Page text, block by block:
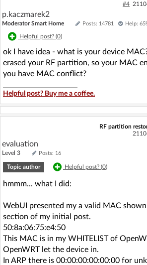
#4
p.kaczmarek2
Moderator Smart Home Posts: 14781 Help:
Helpful post? (0)
ok I have idea - what is your device
erased your RF partition, so your MAC
you have MAC conflict?
Helpful post? Buy me a coffee.
RF partition
evaluation
Level 3 Posts: 16
Topic author Helpful post? (0)
hmmm... what I did:
WebUI presented my a valid MAC
section of my initial post.
50:8a:06:75:e4:50
This MAC is in my WHITELIST of
OpenWRT let the device in.
In ARP there is 00:00:00:00:00:00 for